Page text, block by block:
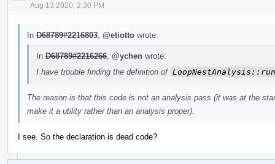
Aug 13 2020, 2:30 PM
In D68789#2216803 @etiotto wrote:
In D68789#2216266 @ychen wrote:
I have trouble finding the definition of LoopNestAnalysis::run
The reason is that this code is not an analysis pass (it was at the
make it a utility rather than an analysis proper).
I see. So the declaration is dead code?